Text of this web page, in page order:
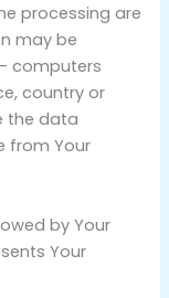
processing are
may be
computers
country or
the data
from Your
by Your
Your